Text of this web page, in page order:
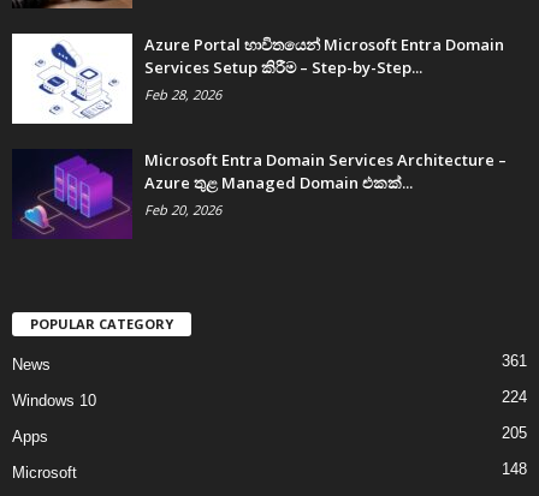
Azure Portal භාවිතයෙන් Microsoft Entra Domain
Services Setup කිරීම – Step-by-Step...
Feb 28, 2026
Microsoft Entra Domain Services Architecture –
Azure තුළ Managed Domain එකක්...
Feb 20, 2026
POPULAR CATEGORY
News 361
Windows 10 224
Apps 205
Microsoft
148